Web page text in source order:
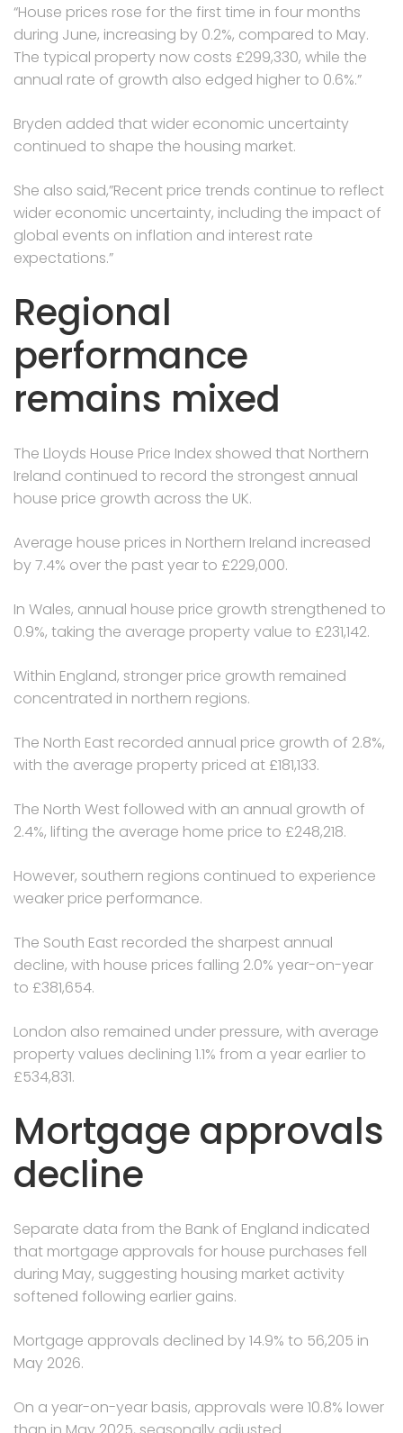
“House prices rose for the first time in four months
during June, increasing by 0.2%, compared to May.
The typical property now costs £299,330, while the
annual rate of growth also edged higher to 0.6%.”
Bryden added that wider economic uncertainty
continued to shape the housing market.
She also said,”Recent price trends continue to reflect
wider economic uncertainty, including the impact of
global events on inflation and interest rate
expectations.”
Regional
performance
remains mixed
The Lloyds House Price Index showed that Northern
Ireland continued to record the strongest annual
house price growth across the UK.
Average house prices in Northern Ireland increased
by 7.4% over the past year to £229,000.
In Wales, annual house price growth strengthened to
0.9%, taking the average property value to £231,142.
Within England, stronger price growth remained
concentrated in northern regions.
The North East recorded annual price growth of 2.8%,
with the average property priced at £181,133.
The North West followed with an annual growth of
2.4%, lifting the average home price to £248,218.
However, southern regions continued to experience
weaker price performance.
The South East recorded the sharpest annual
decline, with house prices falling 2.0% year-on-year
to £381,654.
London also remained under pressure, with average
property values declining 1.1% from a year earlier to
£534,831.
Mortgage approvals
decline
Separate data from the Bank of England indicated
that mortgage approvals for house purchases fell
during May, suggesting housing market activity
softened following earlier gains.
Mortgage approvals declined by 14.9% to 56,205 in
May 2026.
On a year-on-year basis, approvals were 10.8% lower